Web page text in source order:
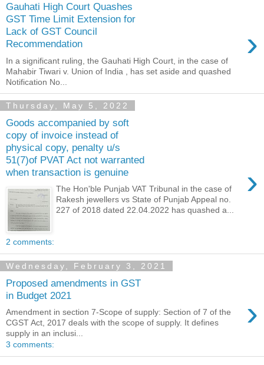
Gauhati High Court Quashes
GST Time Limit Extension for
Lack of GST Council
Recommendation
›
In a significant ruling, the Gauhati High Court, in the case of
Mahabir Tiwari v. Union of India , has set aside and quashed
Notification No...
Thursday, May 5, 2022
Goods accompanied by soft
copy of invoice instead of
physical copy, penalty u/s
51(7)of PVAT Act not warranted
when transaction is genuine
›
The Hon'ble Punjab VAT Tribunal in the case of
Rakesh jewellers vs State of Punjab Appeal no.
227 of 2018 dated 22.04.2022 has quashed a...
2 comments:
Wednesday, February 3, 2021
Proposed amendments in GST
in Budget 2021
›
Amendment in section 7-Scope of supply: Section of 7 of the
CGST Act, 2017 deals with the scope of supply. It defines
supply in an inclusi...
3 comments: